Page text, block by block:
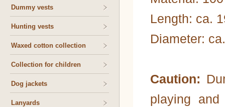
Dummy vests
Hunting vests
Waxed cotton collection
Collection for children
Dog jackets
Lanyards
Length: ca.
Diameter:
Caution:
playing